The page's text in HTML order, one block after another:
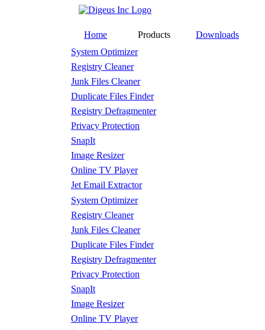
Home Products
Downloads
System Optimizer
Registry Cleaner
Junk Files Cleaner
Duplicate Files Finder
Registry Defragmenter
Privacy Protection
SnapIt
Image Resizer
Online TV Player
Jet Email Extractor
System Optimizer
Registry Cleaner
Junk Files Cleaner
Duplicate Files Finder
Registry Defragmenter
Privacy Protection
SnapIt
Image Resizer
Online TV Player